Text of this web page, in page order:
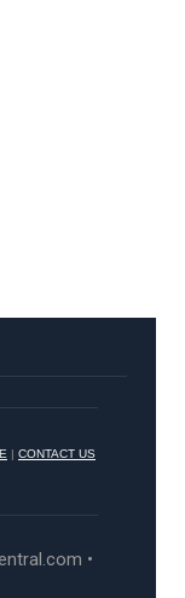
| CONTACT US
•